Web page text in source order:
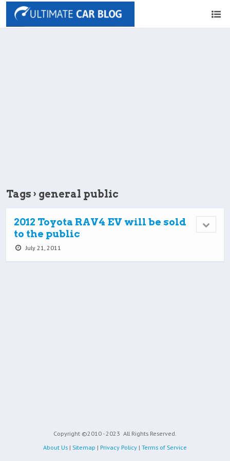
Tags › general public
2012 Toyota RAV4 EV will be sold
to the public
July 21, 2011
Copyright ©2010 - 2023 All Rights Reserved.
About Us | Sitemap | Privacy Policy | Terms of Service